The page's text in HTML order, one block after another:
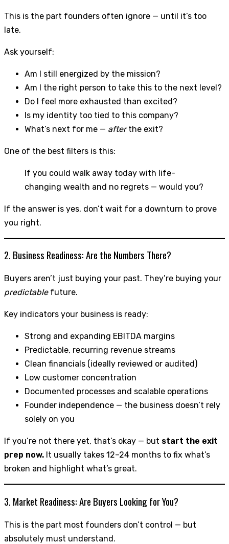
This is the part founders often ignore — until it’s too
late.
Ask yourself:
Am I still energized by the mission?
Am I the right person to take this to the next level?
Do I feel more exhausted than excited?
Is my identity too tied to this company?
What’s next for me — afterthe exit?
One of the best filters is this:
If you could walk away today with life-
changing wealth and no regrets — would you?
If the answer is yes, don’t wait for a downturn to prove
you right.
2. Business Readiness: Are the Numbers There?
Buyers aren’t just buying your past. They’re buying your
predictablefuture.
Key indicators your business is ready:
Strong and expanding EBITDA margins
Predictable, recurring revenue streams
Clean financials (ideally reviewed or audited)
Low customer concentration
Documented processes and scalable operations
Founder independence — the business doesn’t rely
solely on you
If you’re not there yet, that’s okay — but start the exit
prep now. It usually takes 12–24 months to fix what’s
broken and highlight what’s great.
3. Market Readiness: Are Buyers Looking for You?
This is the part most founders don’t control — but
absolutely must understand.